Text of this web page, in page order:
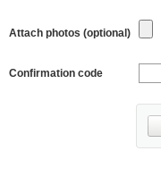
Attach photos (optional)
Confirmation code